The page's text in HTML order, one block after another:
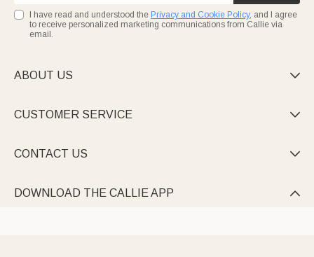
I have read and understood the Privacy and Cookie Policy, and I agree
to receive personalized marketing communications from Callie via
email.
ABOUT US 
CUSTOMER SERVICE 
CONTACT US 
DOWNLOAD THE CALLIE APP 